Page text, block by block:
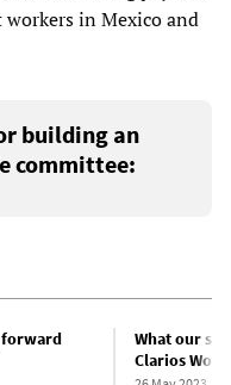
workers in Mexico and
building an
committee:
forward
What our
Clarios